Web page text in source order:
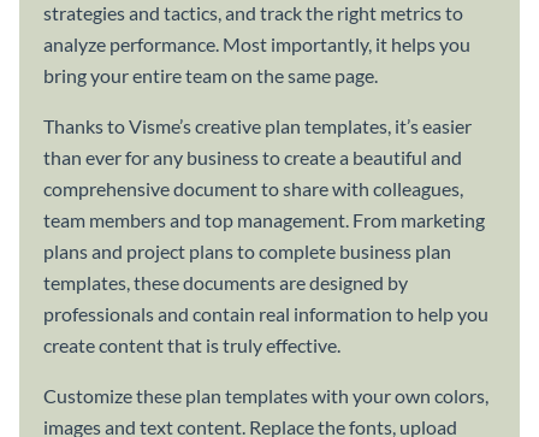
strategies and tactics, and track the right metrics to
analyze performance. Most importantly, it helps you
bring your entire team on the same page.
Thanks to Visme’s creative plan templates, it’s easier
than ever for any business to create a beautiful and
comprehensive document to share with colleagues,
team members and top management. From marketing
plans and project plans to complete business plan
templates, these documents are designed by
professionals and contain real information to help you
create content that is truly effective.
Customize these plan templates with your own colors,
images and text content. Replace the fonts, upload